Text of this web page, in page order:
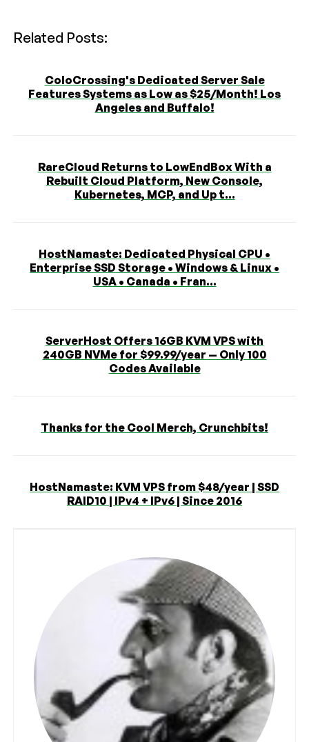
Related Posts:
ColoCrossing's Dedicated Server Sale
Features Systems as Low as $25/Month! Los
Angeles and Buffalo!
RareCloud Returns to LowEndBox With a
Rebuilt Cloud Platform, New Console,
Kubernetes, MCP, and Up t...
HostNamaste: Dedicated Physical CPU •
Enterprise SSD Storage • Windows & Linux •
USA • Canada • Fran...
ServerHost Offers 16GB KVM VPS with
240GB NVMe for $99.99/year — Only 100
Codes Available
Thanks for the Cool Merch, Crunchbits!
HostNamaste: KVM VPS from $48/year | SSD
RAID10 | IPv4 + IPv6 | Since 2016